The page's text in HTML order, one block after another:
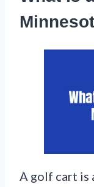
A golf cart is